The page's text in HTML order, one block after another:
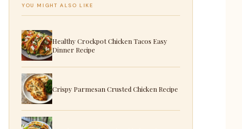
YOU MIGHT ALSO LIKE
Healthy Crockpot Chicken Tacos Easy
Dinner Recipe
Crispy Parmesan Crusted Chicken Recipe